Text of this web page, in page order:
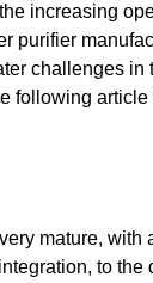
increasing
purifier
challenges in
following article
mature, with
to the